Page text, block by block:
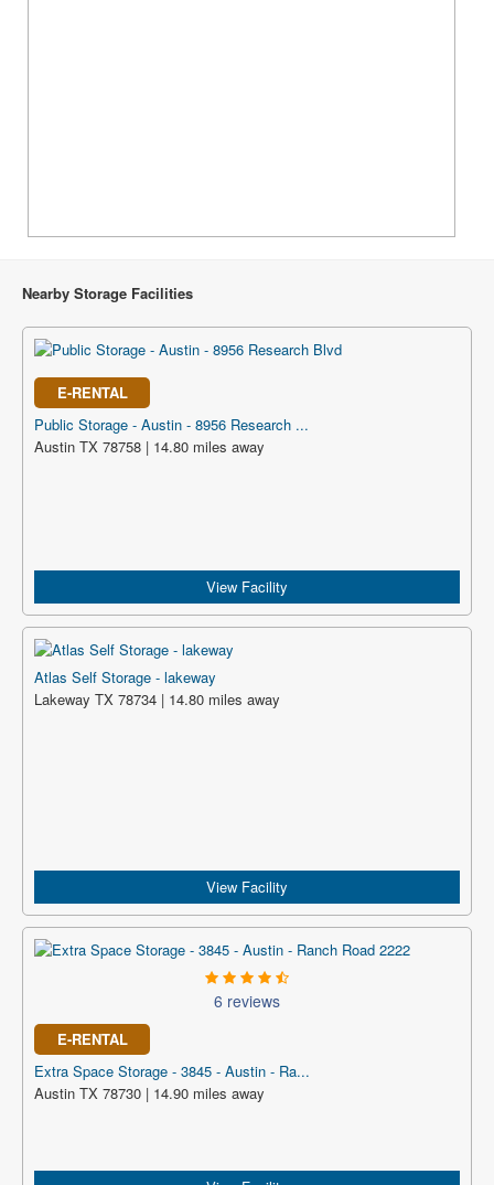
Nearby Storage Facilities
E-RENTAL
Public Storage - Austin - 8956 Research ...
Austin TX 78758 | 14.80 miles away
View Facility
Atlas Self Storage - lakeway
Lakeway TX 78734 | 14.80 miles away
View Facility
6 reviews
E-RENTAL
Extra Space Storage - 3845 - Austin - Ra...
Austin TX 78730 | 14.90 miles away